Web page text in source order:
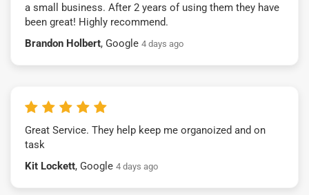
a small business. After 2 years of using them they have
been great! Highly recommend.
Brandon Holbert, Google 4 days ago
Great Service. They help keep me organoized and on
task
Kit Lockett, Google 4 days ago